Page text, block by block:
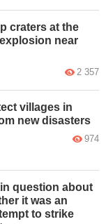
craters at the
near
2 357
villages in
new disasters
974
question about
it was an
to strike